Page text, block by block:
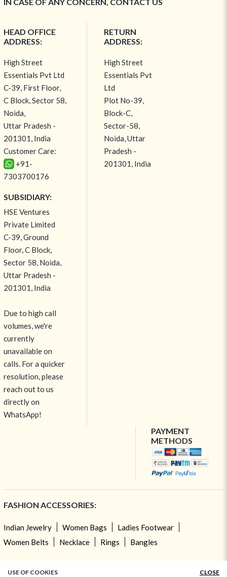
HEAD OFFICE
ADDRESS:
High Street
Essentials Pvt Ltd
C-39, First Floor,
C Block, Sector 58,
Noida,
Uttar Pradesh -
201301, India
Customer Care:
+91-
7303700176
SUBSIDIARY:
HSE Ventures
Private Limited
C-39, Ground
Floor, C Block,
Sector 58, Noida,
Uttar Pradesh -
201301, India
Due to high call
volumes, we're
currently
unavailable on
calls. For a quicker
resolution, please
reach out to us
directly on
WhatsApp!
RETURN
ADDRESS:
High Street
Essentials Pvt
Ltd
Plot No-39,
Block-C,
Sector-58,
Noida, Uttar
Pradesh -
201301, India
PAYMENT
METHODS
FASHION ACCESSORIES:
Indian Jewelry Women Bags
Ladies Footwear
Women Belts
Necklace Rings Bangles
TOP CATEGORIES:
USE OF COOKIES
CLOSE